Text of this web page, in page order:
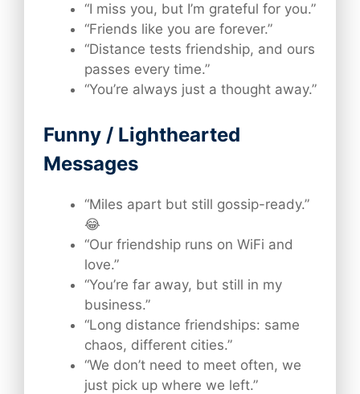
“I miss you, but I’m grateful for you.”
“Friends like you are forever.”
“Distance tests friendship, and ours
passes every time.”
“You’re always just a thought away.”
Funny / Lighthearted
Messages
“Miles apart but still gossip-ready.”
😂
“Our friendship runs on WiFi and
love.”
“You’re far away, but still in my
business.”
“Long distance friendships: same
chaos, different cities.”
“We don’t need to meet often, we
just pick up where we left.”